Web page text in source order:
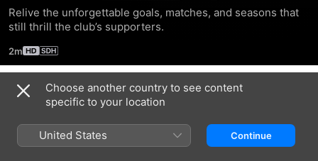
Relive the unforgettable goals, matches, and seasons that
still thrill the club’s supporters.
2m
Season 2023
Choose another country to see content
specific to your location
United States Continue